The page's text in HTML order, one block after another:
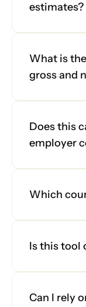
estimates?
What is
gross and
Does this
employer
Which
Is this tool
Can I rely